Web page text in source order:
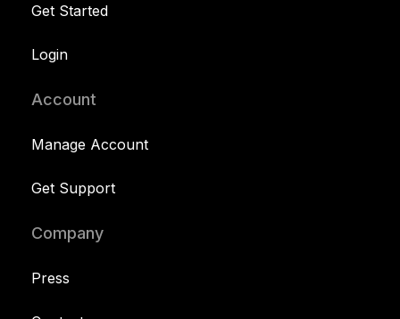
Get Started
Login
Account
Manage Account
Get Support
Company
Press